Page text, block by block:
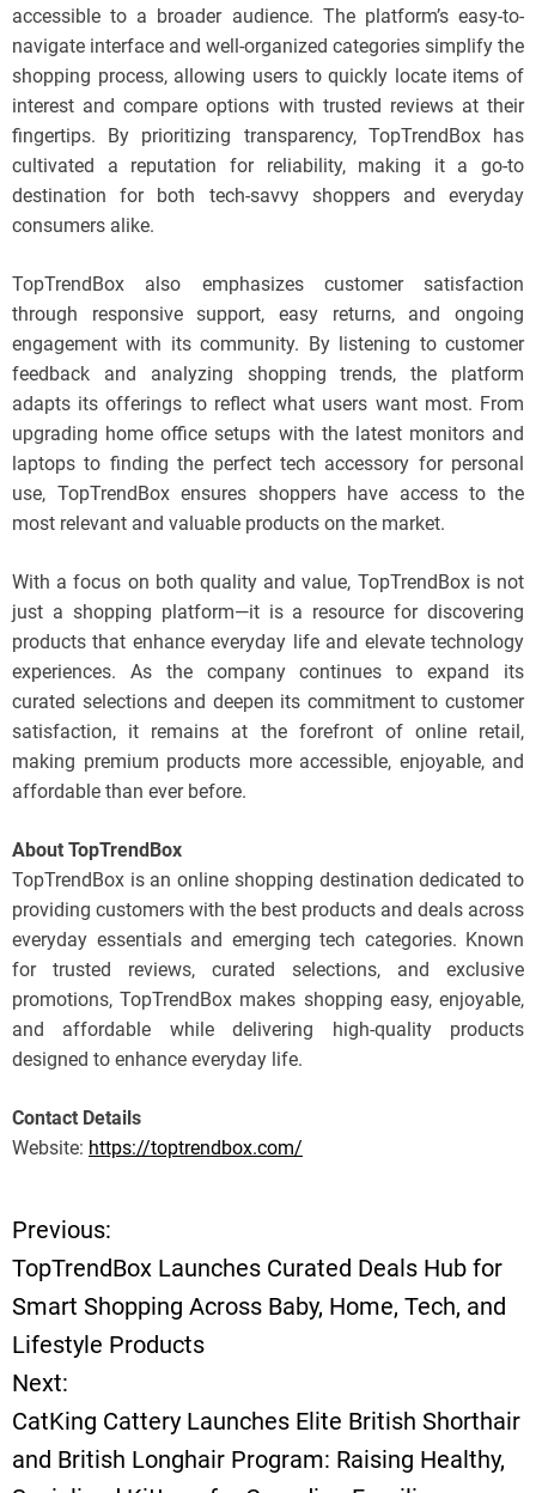
accessible to a broader audience. The platform’s easy-to-
navigate interface and well-organized categories simplify the
shopping process, allowing users to quickly locate items of
interest and compare options with trusted reviews at their
fingertips. By prioritizing transparency, TopTrendBox has
cultivated a reputation for reliability, making it a go-to
destination for both tech-savvy shoppers and everyday
consumers alike.
TopTrendBox also emphasizes customer satisfaction
through responsive support, easy returns, and ongoing
engagement with its community. By listening to customer
feedback and analyzing shopping trends, the platform
adapts its offerings to reflect what users want most. From
upgrading home office setups with the latest monitors and
laptops to finding the perfect tech accessory for personal
use, TopTrendBox ensures shoppers have access to the
most relevant and valuable products on the market.
With a focus on both quality and value, TopTrendBox is not
just a shopping platform—it is a resource for discovering
products that enhance everyday life and elevate technology
experiences. As the company continues to expand its
curated selections and deepen its commitment to customer
satisfaction, it remains at the forefront of online retail,
making premium products more accessible, enjoyable, and
affordable than ever before.
About TopTrendBox
TopTrendBox is an online shopping destination dedicated to
providing customers with the best products and deals across
everyday essentials and emerging tech categories. Known
for trusted reviews, curated selections, and exclusive
promotions, TopTrendBox makes shopping easy, enjoyable,
and affordable while delivering high-quality products
designed to enhance everyday life.
Contact Details
Website: https://toptrendbox.com/
P
o
s
t
n
Previous:
TopTrendBox Launches Curated Deals Hub for
Smart Shopping Across Baby, Home, Tech, and
Lifestyle Products
Next:
CatKing Cattery Launches Elite British Shorthair
and British Longhair Program: Raising Healthy,